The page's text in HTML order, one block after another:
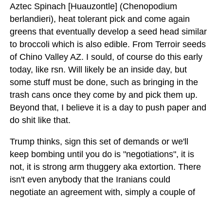
Aztec Spinach [Huauzontle] (Chenopodium
berlandieri), heat tolerant pick and come again
greens that eventually develop a seed head similar
to broccoli which is also edible. From Terroir seeds
of Chino Valley AZ. I sould, of course do this early
today, like rsn. Will likely be an inside day, but
some stuff must be done, such as bringing in the
trash cans once they come by and pick them up.
Beyond that, I believe it is a day to push paper and
do shit like that.
Trump thinks, sign this set of demands or we'll
keep bombing until you do is "negotiations", it is
not, it is strong arm thuggery aka extortion. There
isn't even anybody that the Iranians could
negotiate an agreement with, simply a couple of